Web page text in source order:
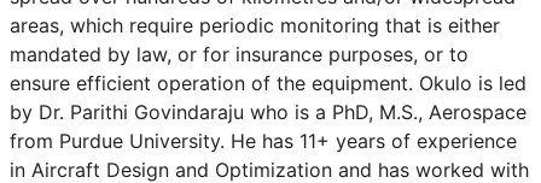
areas, which require periodic monitoring that is either
mandated by law, or for insurance purposes, or to
ensure efficient operation of the equipment. Okulo is led
by Dr. Parithi Govindaraju who is a PhD, M.S., Aerospace
from Purdue University. He has 11+ years of experience
in Aircraft Design and Optimization and has worked with